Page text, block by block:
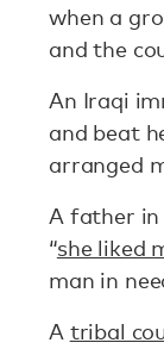
when a
and the
An Iraqi
and beat
arranged
A father in
“she liked
man in
A tribal